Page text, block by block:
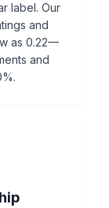
label. Our
and
as 0.22—
and